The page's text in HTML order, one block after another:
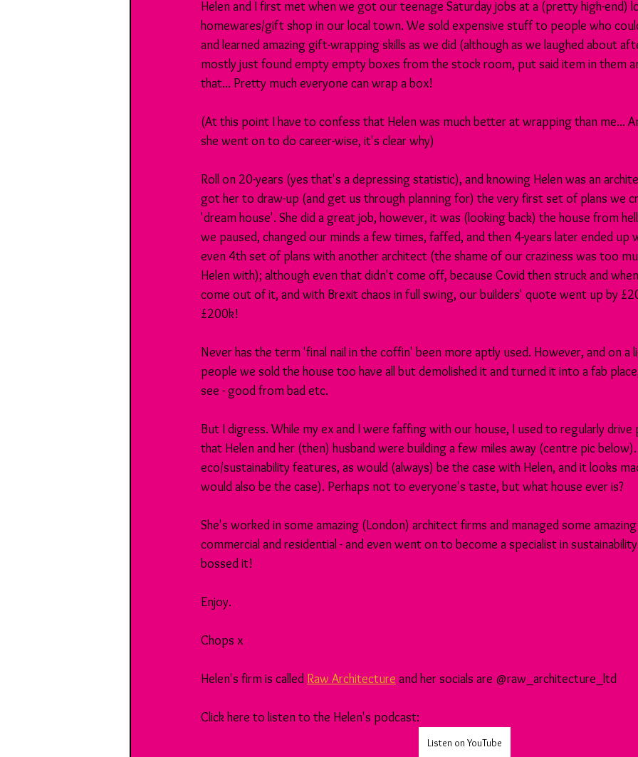
Helen and I first met when we got our teenage Saturday jobs at a (pretty high-end)
homewares/gift shop in our local town. We sold expensive stuff to people who
and learned amazing gift-wrapping skills as we did (although as we laughed about
mostly just found empty empty boxes from the stock room, put said item in them
that... Pretty much everyone can wrap a box!
(At this point I have to confess that Helen was much better at wrapping than me...
she went on to do career-wise, it's clear why)
Roll on 20-years (yes that's a depressing statistic), and knowing Helen was an
got her to draw-up (and get us through planning for) the very first set of plans we
'dream house'. She did a great job, however, it was (looking back) the house from
we paused, changed our minds a few times, faffed, and then 4-years later ended up
even 4th set of plans with another architect (the shame of our craziness was too
Helen with); although even that didn't come off, because Covid then struck and
come out of it, and with Brexit chaos in full swing, our builders' quote went up by
£200k!
Never has the term 'final nail in the coffin' been more aptly used. However, and on a
people we sold the house too have all but demolished it and turned it into a fab
see - good from bad etc.
But I digress. While my ex and I were faffing with our house, I used to regularly drive
that Helen and her (then) husband were building a few miles away (centre pic
eco/sustainability features, as would (always) be the case with Helen, and it looks
would also be the case). Perhaps not to everyone's taste, but what house ever is?
She's worked in some amazing (London) architect firms and managed some
commercial and residential - and even went on to become a specialist in
bossed it!
Enjoy.
Chops x
Helen's firm is called Raw Architecture and her socials are @raw_architecture_ltd
Click here to listen to the Helen's podcast:
Listen on YouTube